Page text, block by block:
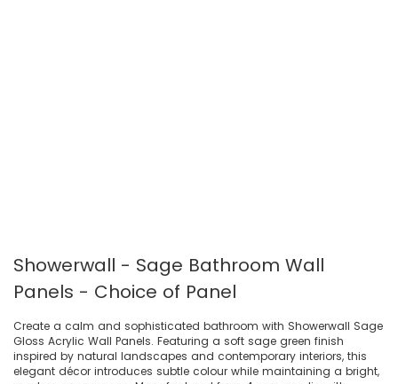
Showerwall - Sage Bathroom Wall
Panels - Choice of Panel
Create a calm and sophisticated bathroom with Showerwall Sage
Gloss Acrylic Wall Panels. Featuring a soft sage green finish
inspired by natural landscapes and contemporary interiors, this
elegant décor introduces subtle colour while maintaining a bright,